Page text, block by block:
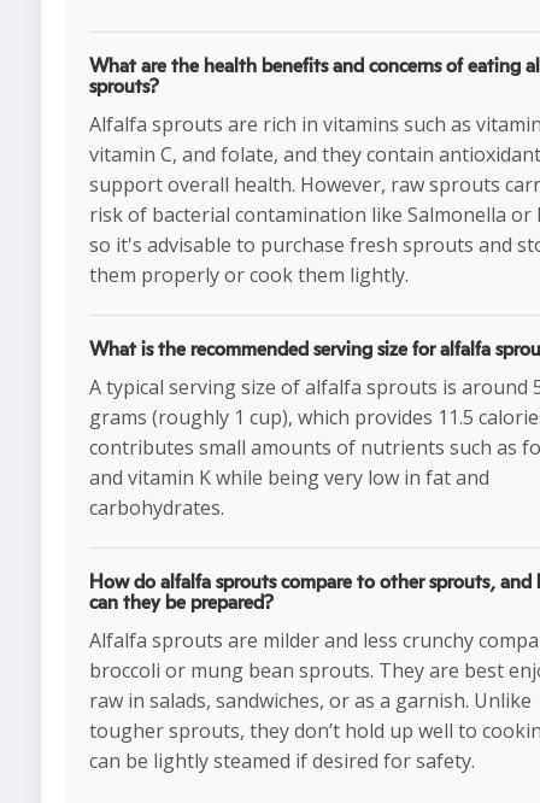
What are the health benefits and concerns of eating
sprouts?
Alfalfa sprouts are rich in vitamins such as
vitamin C, and folate, and they contain
support overall health. However, raw sprouts
risk of bacterial contamination like Salmonella or
so it's advisable to purchase fresh sprouts and
them properly or cook them lightly.
What is the recommended serving size for alfalfa
A typical serving size of alfalfa sprouts is around
grams (roughly 1 cup), which provides 11.5
contributes small amounts of nutrients such as
and vitamin K while being very low in fat and
carbohydrates.
How do alfalfa sprouts compare to other sprouts, and
can they be prepared?
Alfalfa sprouts are milder and less crunchy
broccoli or mung bean sprouts. They are best
raw in salads, sandwiches, or as a garnish. Unlike
tougher sprouts, they don’t hold up well to
can be lightly steamed if desired for safety.